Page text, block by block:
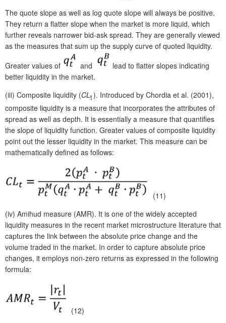
The quote slope as well as log quote slope will always be positive.
They return a flatter slope when the market is more liquid, which
further reveals narrower bid-ask spread. They are generally viewed
as the measures that sum up the supply curve of quoted liquidity.
Greater values of
and
lead to flatter slopes indicating
better liquidity in the market.
(iii) Composite liquidity (CLt). Introduced by Chordia et al. (2001),
composite liquidity is a measure that incorporates the attributes of
spread as well as depth. It is essentially a measure that quantifies
the slope of liquidity function. Greater values of composite liquidity
point out the lesser liquidity in the market. This measure can be
mathematically defined as follows:
(11)
(iv) Amihud measure (AMR). It is one of the widely accepted
liquidity measures in the recent market microstructure literature that
captures the link between the absolute price change and the
volume traded in the market. In order to capture absolute price
changes, it employs non-zero returns as expressed in the following
formula:
(12)